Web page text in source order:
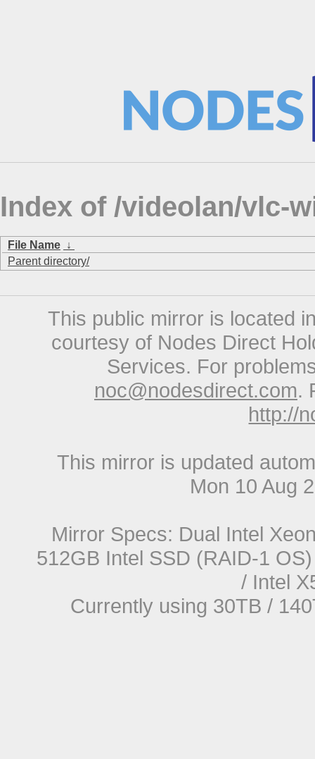
Index of /videolan/vlc-
File Name ↓
Parent directory/
This public mirror is located
courtesy of Nodes Direct
Services. For
noc@nodesdirect.com.
http://
This mirror is updated
Mon 10 Aug
Mirror Specs: Dual Intel
512GB Intel SSD (RAID-1
/ Intel
Currently using 30TB /